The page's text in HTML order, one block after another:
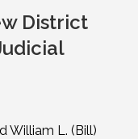
District
William L. (Bill)